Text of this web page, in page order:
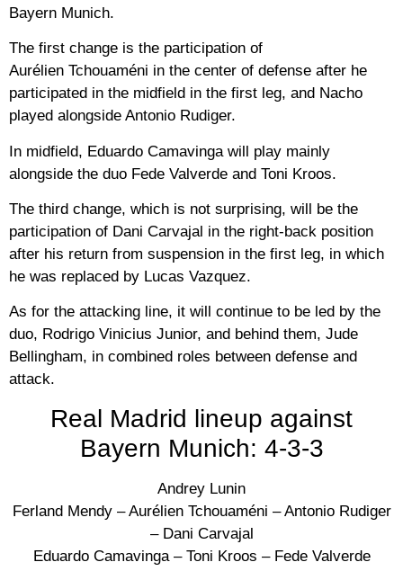
Bayern Munich.
The first change is the participation of
Aurélien Tchouaméni in the center of defense after he
participated in the midfield in the first leg, and Nacho
played alongside Antonio Rudiger.
In midfield, Eduardo Camavinga will play mainly
alongside the duo Fede Valverde and Toni Kroos.
The third change, which is not surprising, will be the
participation of Dani Carvajal in the right-back position
after his return from suspension in the first leg, in which
he was replaced by Lucas Vazquez.
As for the attacking line, it will continue to be led by the
duo, Rodrigo Vinicius Junior, and behind them, Jude
Bellingham, in combined roles between defense and
attack.
Real Madrid lineup against
Bayern Munich: 4-3-3
Andrey Lunin
Ferland Mendy – Aurélien Tchouaméni – Antonio Rudiger
– Dani Carvajal
Eduardo Camavinga – Toni Kroos – Fede Valverde